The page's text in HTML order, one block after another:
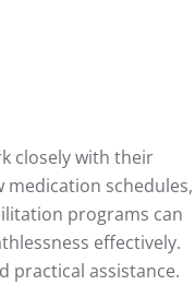
closely with their
medication schedules,
programs can
effectively.
practical assistance.